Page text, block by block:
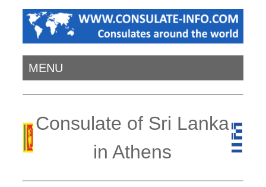
MENU
Consulate of Sri Lanka
in Athens